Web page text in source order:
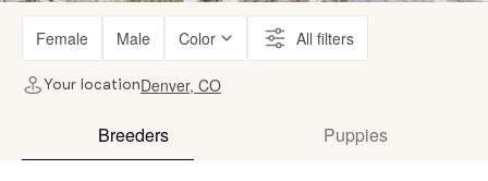
Female Male Color All filters
Your locationDenver, CO
Breeders Puppies